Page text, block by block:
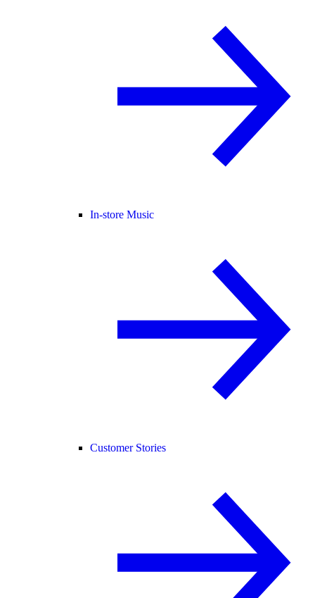
In-store Music
Customer Stories